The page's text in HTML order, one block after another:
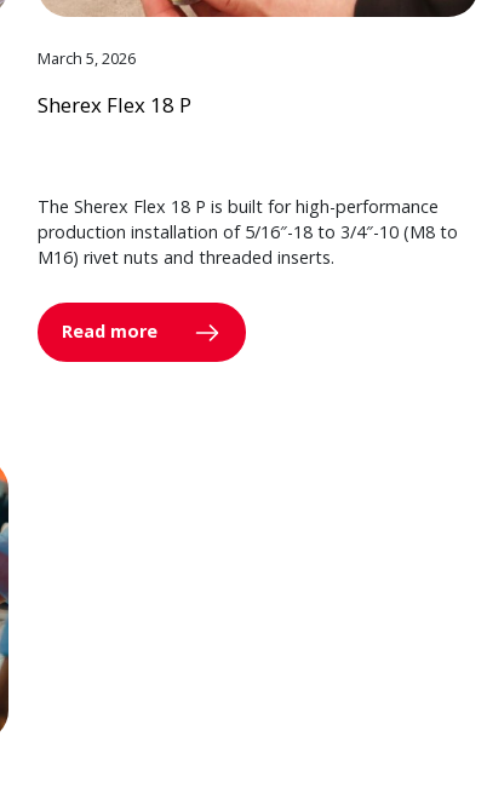
March 5, 2026
Sherex Flex 18 P
The Sherex Flex 18 P is built for high-performance
production installation of 5/16″-18 to 3/4″-10 (M8 to
M16) rivet nuts and threaded inserts.
Read more